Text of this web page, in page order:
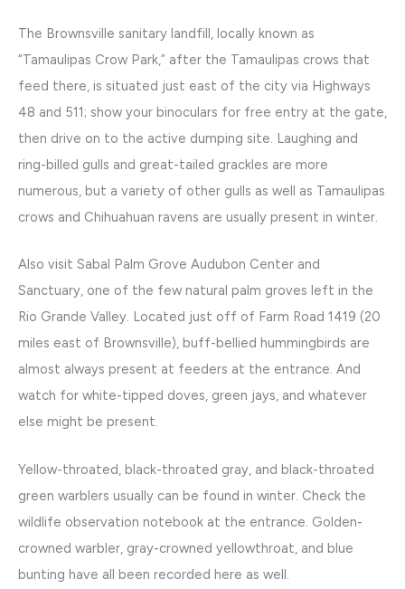
The Brownsville sanitary landfill, locally known as
“Tamaulipas Crow Park,” after the Tamaulipas crows that
feed there, is situated just east of the city via Highways
48 and 511; show your binoculars for free entry at the gate,
then drive on to the active dumping site. Laughing and
ring-billed gulls and great-tailed grackles are more
numerous, but a variety of other gulls as well as Tamaulipas
crows and Chihuahuan ravens are usually present in winter.
Also visit Sabal Palm Grove Audubon Center and
Sanctuary, one of the few natural palm groves left in the
Rio Grande Valley. Located just off of Farm Road 1419 (20
miles east of Brownsville), buff-bellied hummingbirds are
almost always present at feeders at the entrance. And
watch for white-tipped doves, green jays, and whatever
else might be present.
Yellow-throated, black-throated gray, and black-throated
green warblers usually can be found in winter. Check the
wildlife observation notebook at the entrance. Golden-
crowned warbler, gray-crowned yellowthroat, and blue
bunting have all been recorded here as well.